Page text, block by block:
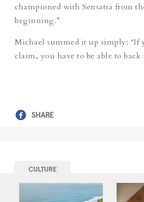
championed with Sensatia from
beginning.”
Michael summed it up simply: “If
claim, you have to be able to back
SHARE
CULTURE